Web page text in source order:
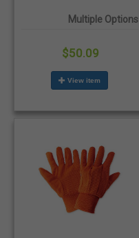
Hot Mill Gloves -
Dozen/Pairs
Multiple Options
$50.09
View item